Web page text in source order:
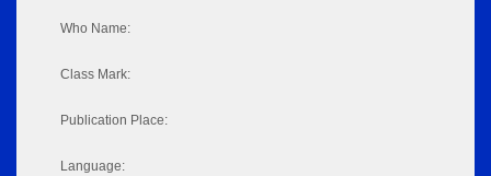
Who Name:
Class Mark:
Publication Place:
Language: